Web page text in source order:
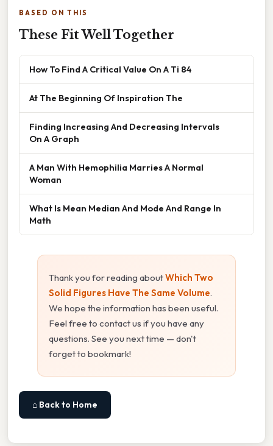
BASED ON THIS
These Fit Well Together
How To Find A Critical Value On A Ti 84
At The Beginning Of Inspiration The
Finding Increasing And Decreasing Intervals
On A Graph
A Man With Hemophilia Marries A Normal
Woman
What Is Mean Median And Mode And Range In
Math
Thank you for reading aboutWhich Two
Solid Figures Have The Same Volume.
We hope the information has been useful.
Feel free to contact us if you have any
questions. See you next time — don't
forget to bookmark!
⌂ Back to Home